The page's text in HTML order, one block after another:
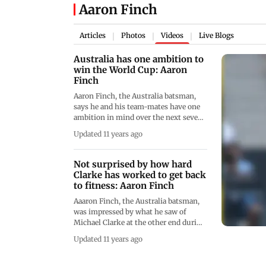
Aaron Finch
Articles Photos Videos Live Blogs
Australia has one ambition to
win the World Cup: Aaron
Finch
Aaron Finch, the Australia batsman,
says he and his team-mates have one
ambition in mind over the next seven
Cup.
Updated 11 years ago
Not surprised by how hard
Clarke has worked to get back
to fitness: Aaron Finch
Aaaron Finch, the Australia batsman,
was impressed by what he saw of
Michael Clarke at the other end during
United Arab Emirates in the ICC
Updated 11 years ago